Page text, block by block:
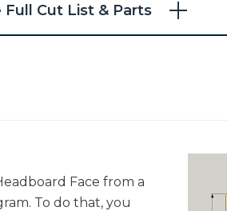
Full Cut List & Parts
Face from a
To do that, you